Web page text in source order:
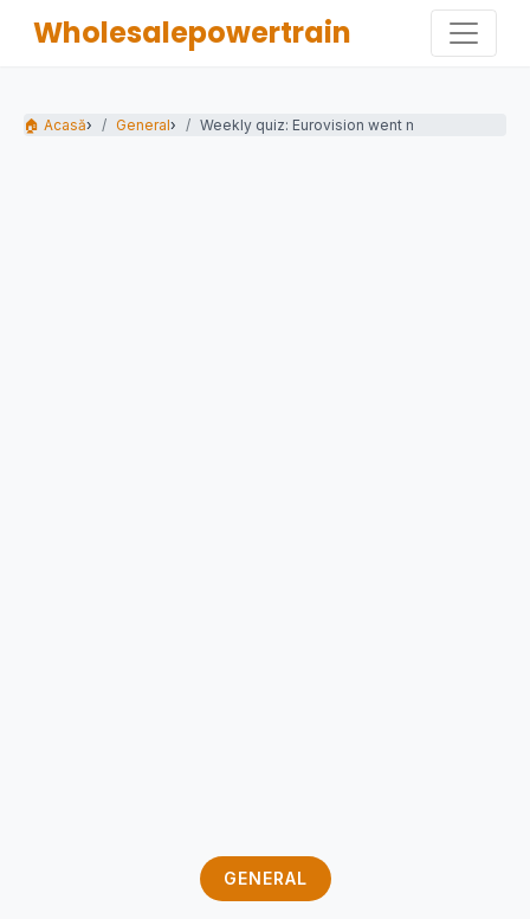
Wholesalepowertrain
🏠 Acasă› General› Weekly quiz: Eurovision went mad for...
GENERAL